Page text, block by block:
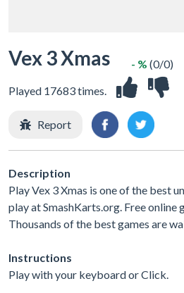
Vex 3 Xmas
Played 17683 times.
- % (0/0)
Report
Description
Play Vex 3 Xmas is one of the best
play at SmashKarts.org. Free online
Thousands of the best games are
Instructions
Play with your keyboard or Click.